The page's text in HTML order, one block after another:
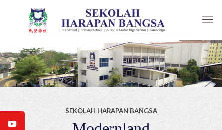
SEKOLAH HARAPAN BANGSA